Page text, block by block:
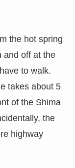
the hot spring
and off at the
to walk.
takes about 5
of the Shima
the
highway